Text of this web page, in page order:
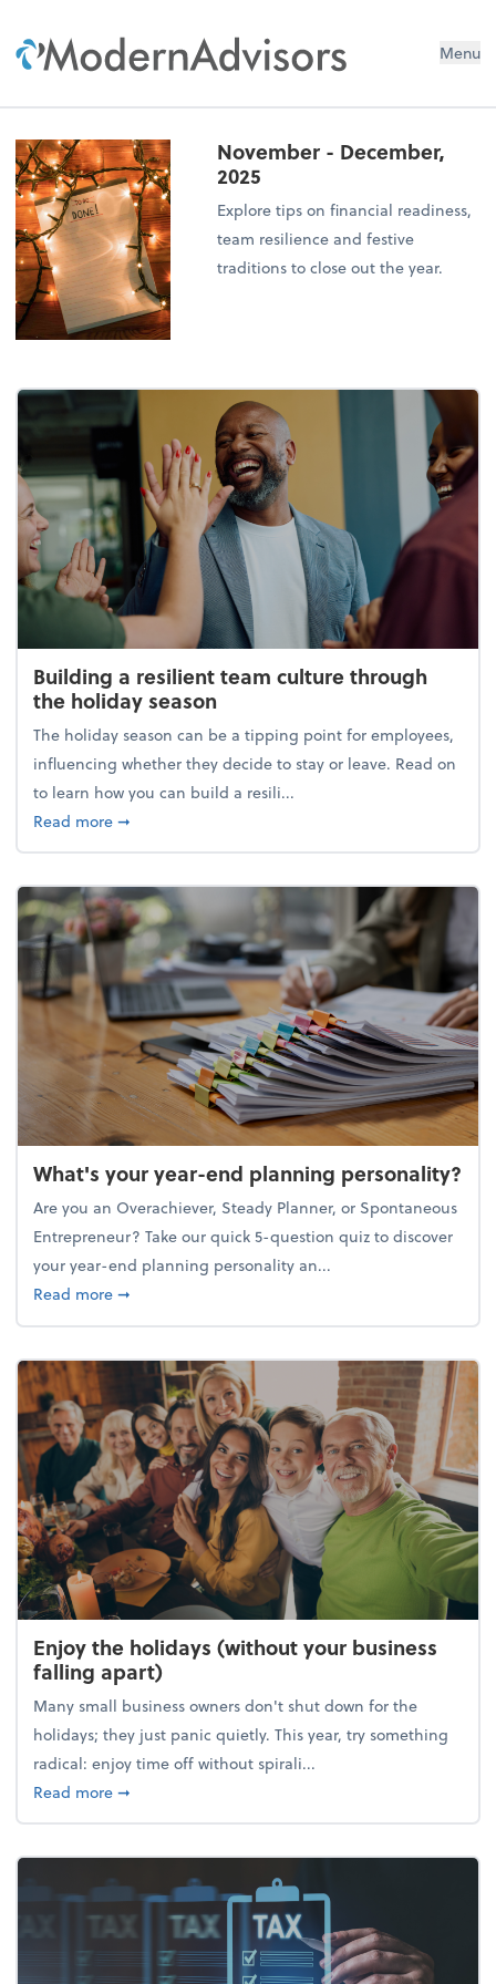
Menu
November - December,
2025
Explore tips on financial readiness,
team resilience and festive
traditions to close out the year.
Building a resilient team culture through
the holiday season
The holiday season can be a tipping point for employees,
influencing whether they decide to stay or leave. Read on
to learn how you can build a resili...
Read moreabout Building a resilient team culture through
➞
What's your year-end planning personality?
Are you an Overachiever, Steady Planner, or Spontaneous
Entrepreneur? Take our quick 5-question quiz to discover
your year-end planning personality an...
Read moreabout What's your year-end planning personality?
➞
Enjoy the holidays (without your business
falling apart)
Many small business owners don't shut down for the
holidays; they just panic quietly. This year, try something
radical: enjoy time off without spirali...
Read moreabout Enjoy the holidays (without your business
➞